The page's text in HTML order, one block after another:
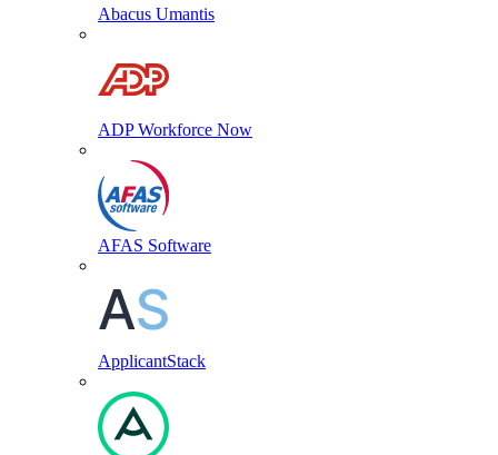
Abacus Umantis
ADP Workforce Now
AFAS Software
ApplicantStack